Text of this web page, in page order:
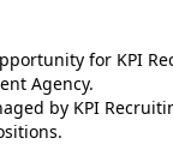
for KPI
Agency.
by KPI